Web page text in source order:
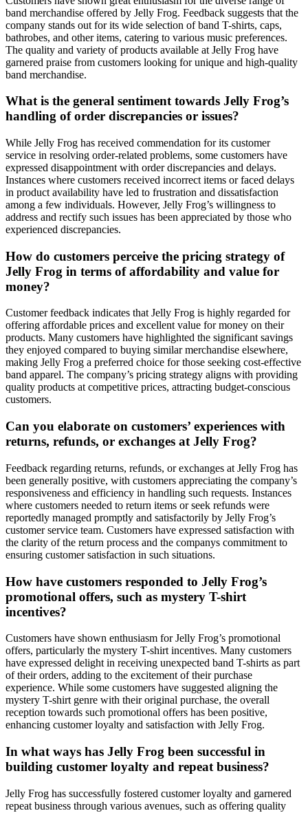
band merchandise offered by Jelly Frog. Feedback suggests that the
company stands out for its wide selection of band T-shirts, caps,
bathrobes, and other items, catering to various music preferences.
The quality and variety of products available at Jelly Frog have
garnered praise from customers looking for unique and high-quality
band merchandise.
What is the general sentiment towards Jelly Frog’s
handling of order discrepancies or issues?
While Jelly Frog has received commendation for its customer
service in resolving order-related problems, some customers have
expressed disappointment with order discrepancies and delays.
Instances where customers received incorrect items or faced delays
in product availability have led to frustration and dissatisfaction
among a few individuals. However, Jelly Frog’s willingness to
address and rectify such issues has been appreciated by those who
experienced discrepancies.
How do customers perceive the pricing strategy of
Jelly Frog in terms of affordability and value for
money?
Customer feedback indicates that Jelly Frog is highly regarded for
offering affordable prices and excellent value for money on their
products. Many customers have highlighted the significant savings
they enjoyed compared to buying similar merchandise elsewhere,
making Jelly Frog a preferred choice for those seeking cost-effective
band apparel. The company’s pricing strategy aligns with providing
quality products at competitive prices, attracting budget-conscious
customers.
Can you elaborate on customers’ experiences with
returns, refunds, or exchanges at Jelly Frog?
Feedback regarding returns, refunds, or exchanges at Jelly Frog has
been generally positive, with customers appreciating the company’s
responsiveness and efficiency in handling such requests. Instances
where customers needed to return items or seek refunds were
reportedly managed promptly and satisfactorily by Jelly Frog’s
customer service team. Customers have expressed satisfaction with
the clarity of the return process and the companys commitment to
ensuring customer satisfaction in such situations.
How have customers responded to Jelly Frog’s
promotional offers, such as mystery T-shirt
incentives?
Customers have shown enthusiasm for Jelly Frog’s promotional
offers, particularly the mystery T-shirt incentives. Many customers
have expressed delight in receiving unexpected band T-shirts as part
of their orders, adding to the excitement of their purchase
experience. While some customers have suggested aligning the
mystery T-shirt genre with their original purchase, the overall
reception towards such promotional offers has been positive,
enhancing customer loyalty and satisfaction with Jelly Frog.
In what ways has Jelly Frog been successful in
building customer loyalty and repeat business?
Jelly Frog has successfully fostered customer loyalty and garnered
repeat business through various avenues, such as offering quality